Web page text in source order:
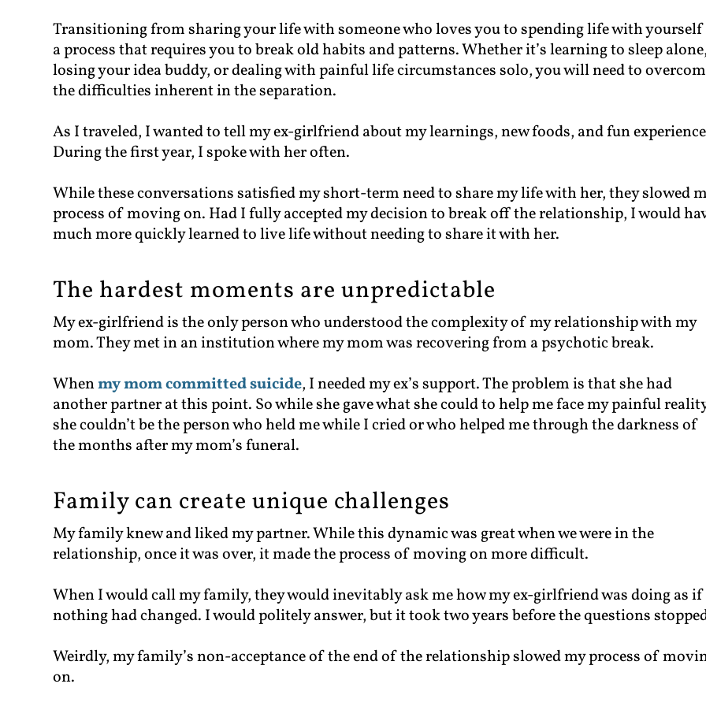
Transitioning from sharing your life with someone who loves you to spending life with
a process that requires you to break old habits and patterns. Whether it’s learning to sleep alone,
losing your idea buddy, or dealing with painful life circumstances solo, you will need to
the difficulties inherent in the separation.
As I traveled, I wanted to tell my ex-girlfriend about my learnings, new foods, and fun
During the first year, I spoke with her often.
While these conversations satisfied my short-term need to share my life with her, they slowed
process of moving on. Had I fully accepted my decision to break off the relationship, I would
much more quickly learned to live life without needing to share it with her.
The hardest moments are unpredictable
My ex-girlfriend is the only person who understood the complexity of my relationship with my
mom. They met in an institution where my mom was recovering from a psychotic break.
Whenmy mom committed suicide, I needed my ex’s support. The problem is that she had
another partner at this point. So while she gave what she could to help me face my painful
she couldn’t be the person who held me while I cried or who helped me through the darkness of
the months after my mom’s funeral.
Family can create unique challenges
My family knew and liked my partner. While this dynamic was great when we were in the
relationship, once it was over, it made the process of moving on more difficult.
When I would call my family, they would inevitably ask me how my ex-girlfriend was doing as if
nothing had changed. I would politely answer, but it took two years before the questions
Weirdly, my family’s non-acceptance of the end of the relationship slowed my process of
on.